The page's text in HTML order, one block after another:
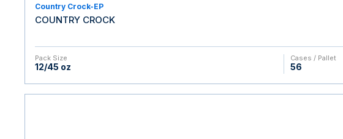
Country Crock-EP
COUNTRY CROCK
Pack Size
12/45 oz
Cases / Pallet
56